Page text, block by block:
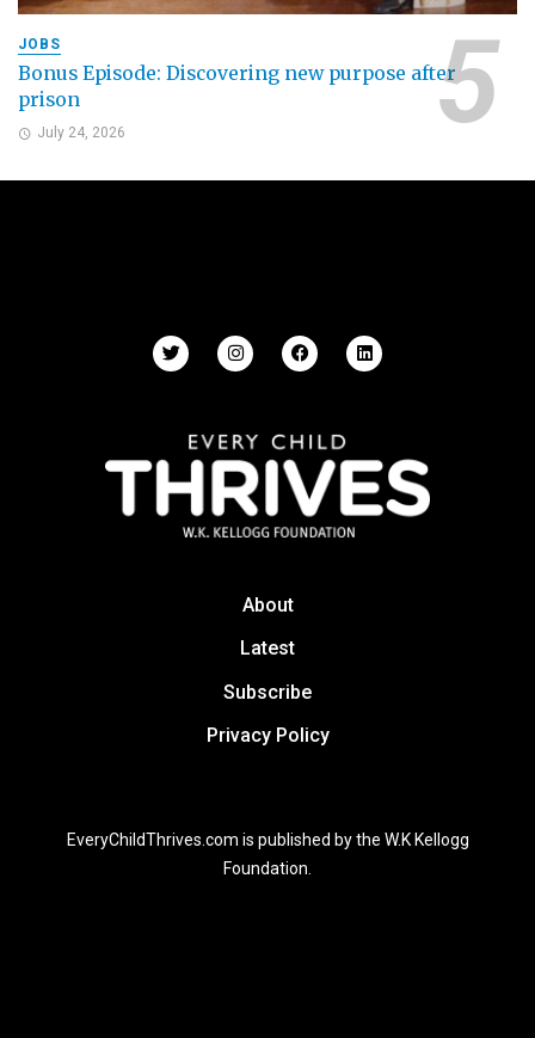
JOBS
Bonus Episode: Discovering new purpose after
prison
July 24, 2026
About
Latest
Subscribe
Privacy Policy
EveryChildThrives.com is published by the W.K Kellogg
Foundation.